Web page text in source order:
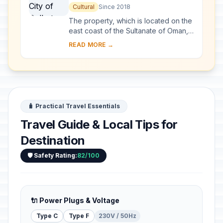
Cultural Since 2018
The property, which is located on the
east coast of the Sultanate of Oman,
includes the ancient city of Qalhat,
a...
READ MORE →
🧳 Practical Travel Essentials
Travel Guide & Local Tips for
Destination
🛡️ Safety Rating:82/100
🔌 Power Plugs & Voltage
Type C Type F 230V / 50Hz